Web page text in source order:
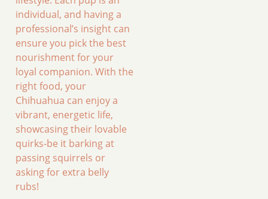
individual, and having a
professional’s insight can
ensure you pick the best
nourishment for your
loyal companion. With the
right food, your
Chihuahua can enjoy a
vibrant, energetic life,
showcasing their lovable
quirks-be it barking at
passing squirrels or
asking for extra belly
rubs!